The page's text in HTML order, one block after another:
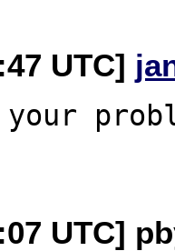
UTC]
UTC]